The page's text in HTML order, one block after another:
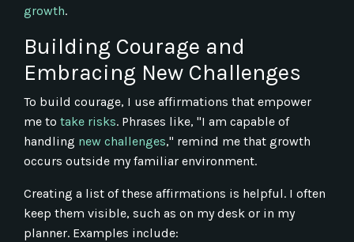
growth.
Building Courage and
Embracing New Challenges
To build courage, I use affirmations that empower
me to take risks. Phrases like, "I am capable of
handling new challenges," remind me that growth
occurs outside my familiar environment.
Creating a list of these affirmations is helpful. I often
keep them visible, such as on my desk or in my
planner. Examples include: